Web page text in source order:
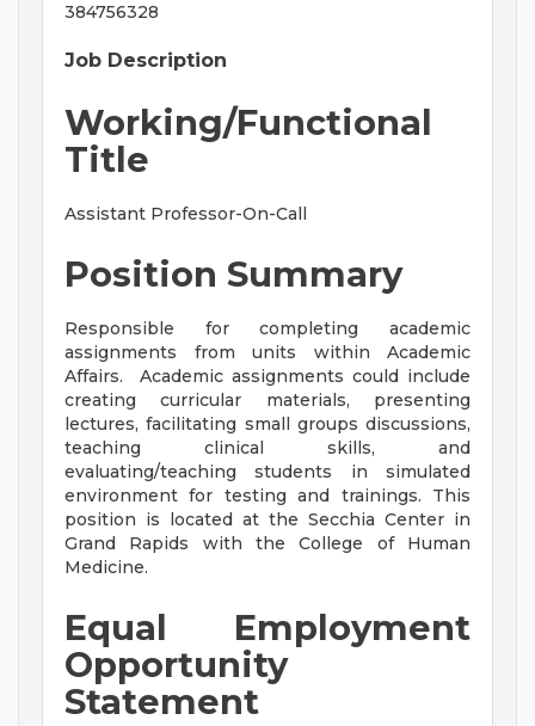
384756328
Job Description
Working/Functional
Title
Assistant Professor-On-Call
Position Summary
Responsible for completing academic
assignments from units within Academic
Affairs. Academic assignments could include
creating curricular materials, presenting
lectures, facilitating small groups discussions,
teaching clinical skills, and
evaluating/teaching students in simulated
environment for testing and trainings. This
position is located at the Secchia Center in
Grand Rapids with the College of Human
Medicine.
Equal Employment
Opportunity
Statement